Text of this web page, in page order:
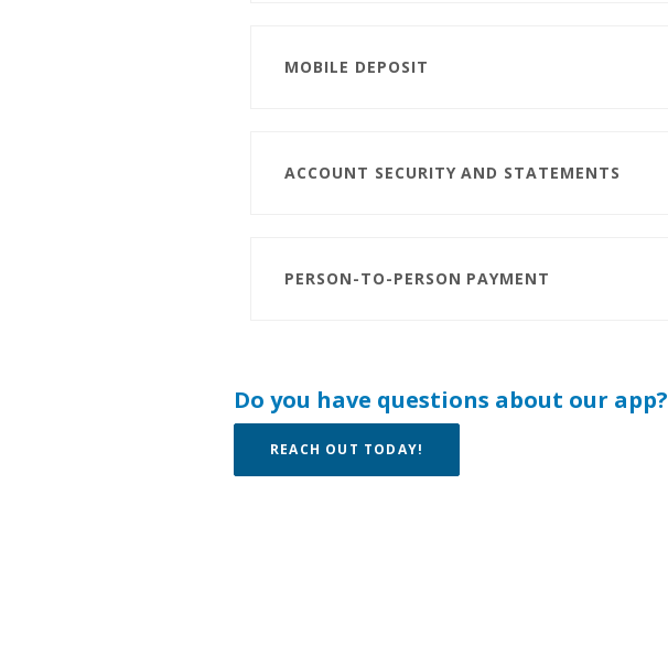
MOBILE DEPOSIT
ACCOUNT SECURITY AND STATEMENTS
PERSON-TO-PERSON PAYMENT
Do you have questions about our app?
REACH OUT TODAY!